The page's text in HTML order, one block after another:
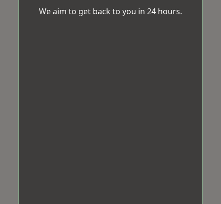
We aim to get back to you in 24 hours.